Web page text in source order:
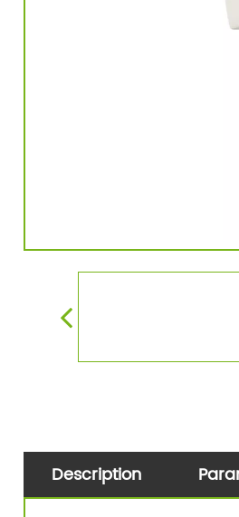
Description